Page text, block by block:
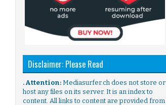
Disclaimer: Please Read
. Attention: Mediasurfer.ch does not store or
host any files on its server. It is an index to
content. All links to content are provided from